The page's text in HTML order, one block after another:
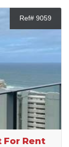
Ref# 9059
For Rent